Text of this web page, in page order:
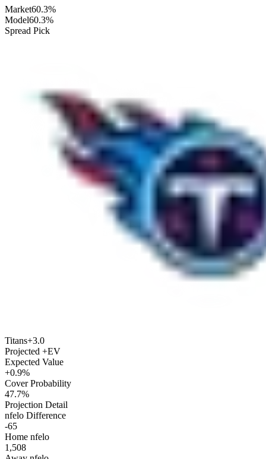
Market60.3%
Model60.3%
Spread Pick
Titans+3.0
Projected +EV
Expected Value
+0.9%
Cover Probability
47.7%
Projection Detail
nfelo Difference
-65
Home nfelo
1,508